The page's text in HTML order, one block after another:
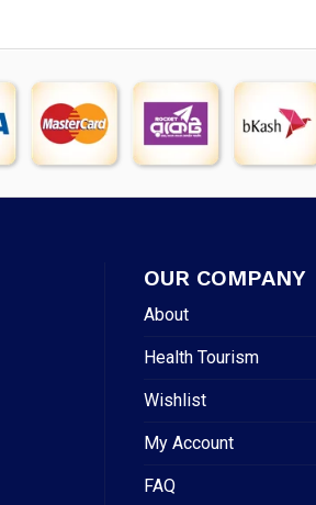
OUR COMPANY
About
Health Tourism
Wishlist
My Account
FAQ